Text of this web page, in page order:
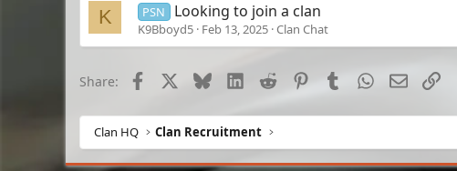
K PSN Looking to join a clan
K9Bboyd5 Feb 13, 2025 Clan Chat
Share: Facebook BlueskyLinkedIn
Reddit PinterestTumblr WhatsApp
EmailLink
Clan HQ Clan Recruitment